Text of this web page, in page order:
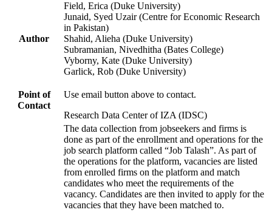
Author
Field, Erica (Duke University)
Junaid, Syed Uzair (Centre for Economic Research
in Pakistan)
Shahid, Alieha (Duke University)
Subramanian, Nivedhitha (Bates College)
Vyborny, Kate (Duke University)
Garlick, Rob (Duke University)
Point of
Contact
Use email button above to contact.
Research Data Center of IZA (IDSC)
The data collection from jobseekers and firms is
done as part of the enrollment and operations for the
job search platform called “Job Talash”. As part of
the operations for the platform, vacancies are listed
from enrolled firms on the platform and match
candidates who meet the requirements of the
vacancy. Candidates are then invited to apply for the
vacancies that they have been matched to.